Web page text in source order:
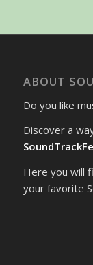
ABOUT
Do you like
Discover a
Here you will
your favorite